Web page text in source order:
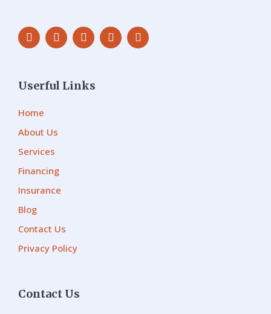
Userful Links
Home
About Us
Services
Financing
Insurance
Blog
Contact Us
Privacy Policy
Contact Us